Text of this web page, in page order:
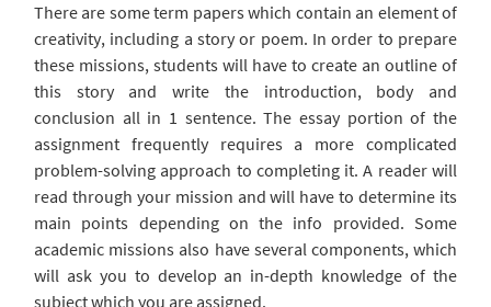
There are some term papers which contain an element of
creativity, including a story or poem. In order to prepare
these missions, students will have to create an outline of
this story and write the introduction, body and
conclusion all in 1 sentence. The essay portion of the
assignment frequently requires a more complicated
problem-solving approach to completing it. A reader will
read through your mission and will have to determine its
main points depending on the info provided. Some
academic missions also have several components, which
will ask you to develop an in-depth knowledge of the
subject which you are assigned.